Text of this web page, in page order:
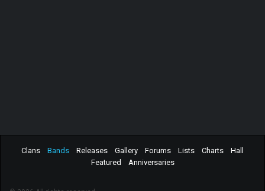
Clans Bands Releases Gallery Forums Lists Charts
Hall
Featured
Anniversaries